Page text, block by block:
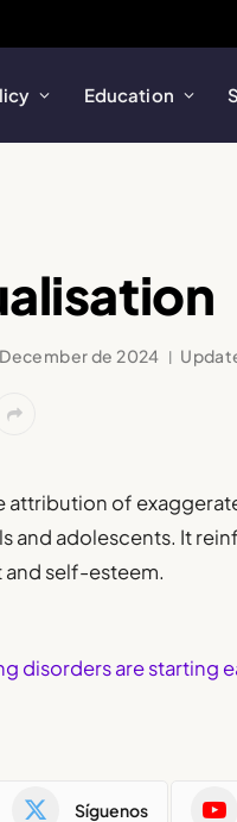
Education
de 2024
attribution of
and adolescents. It
self-esteem.
disorders are starting
Síguenos